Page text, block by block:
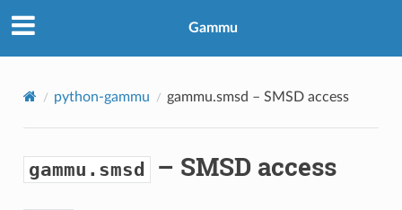
Gammu
python-gammu gammu.smsd – SMSD access
gammu.smsd – SMSD access